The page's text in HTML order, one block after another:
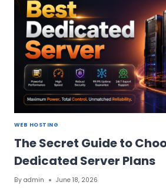
SERVER
TO
YOUR
BUSINESS
WEB HOSTING
The Secret Guide to
Dedicated Server Plans
By admin June 18, 2026